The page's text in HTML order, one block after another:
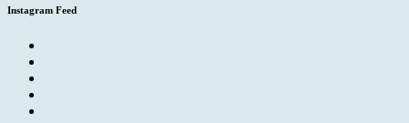
Instagram Feed